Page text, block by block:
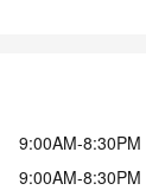
9:00AM-8:30PM
9:00AM-8:30PM